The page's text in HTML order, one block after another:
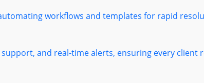
workflows and templates for rapid
and real-time alerts, ensuring every client